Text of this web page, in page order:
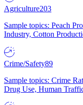
Agriculture203
Sample topics: Peach
Industry, Cotton
Crime/Safety89
Sample topics: Crime
Drug Use, Human